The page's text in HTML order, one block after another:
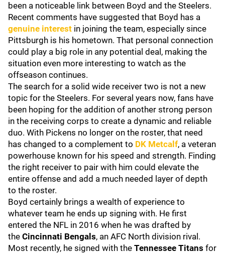
been a noticeable link between Boyd and the Steelers.
Recent comments have suggested that Boyd has a
genuine interest in joining the team, especially since
Pittsburgh is his hometown. That personal connection
could play a big role in any potential deal, making the
situation even more interesting to watch as the
offseason continues.
The search for a solid wide receiver two is not a new
topic for the Steelers. For several years now, fans have
been hoping for the addition of another strong person
in the receiving corps to create a dynamic and reliable
duo. With Pickens no longer on the roster, that need
has changed to a complement to DK Metcalf, a veteran
powerhouse known for his speed and strength. Finding
the right receiver to pair with him could elevate the
entire offense and add a much needed layer of depth
to the roster.
Boyd certainly brings a wealth of experience to
whatever team he ends up signing with. He first
entered the NFL in 2016 when he was drafted by
the Cincinnati Bengals, an AFC North division rival.
Most recently, he signed with the Tennessee Titans for